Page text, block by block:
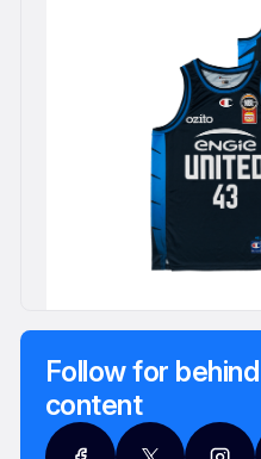
Follow for
content